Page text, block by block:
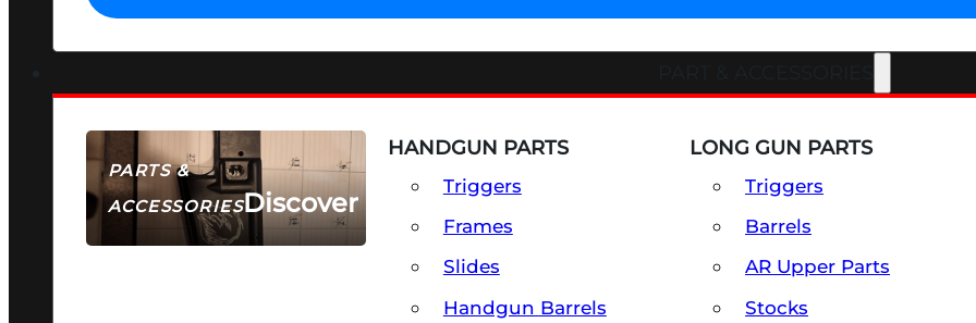
PARTS &
ACCESSORIESDiscover
HANDGUN PARTS
Triggers
Frames
Slides
Handgun Barrels
LONG GUN PARTS
Triggers
Barrels
AR Upper Parts
Stocks